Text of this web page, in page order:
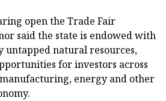
open the Trade Fair
said the state is endowed with
untapped natural resources,
for investors across
energy and other